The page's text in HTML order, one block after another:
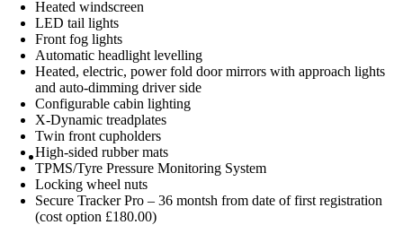
Heated windscreen
LED tail lights
Front fog lights
Automatic headlight levelling
Heated, electric, power fold door mirrors with approach lights
and auto-dimming driver side
Configurable cabin lighting
X-Dynamic treadplates
Twin front cupholders
High-sided rubber mats
TPMS/Tyre Pressure Monitoring System
Locking wheel nuts
Secure Tracker Pro – 36 montsh from date of first registration
(cost option £180.00)